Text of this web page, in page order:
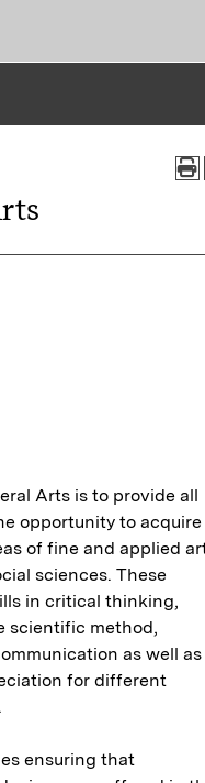
Arts is to provide all
opportunity to acquire
of fine and applied
sciences. These
in critical thinking,
scientific method,
as well as
for different
ensuring that